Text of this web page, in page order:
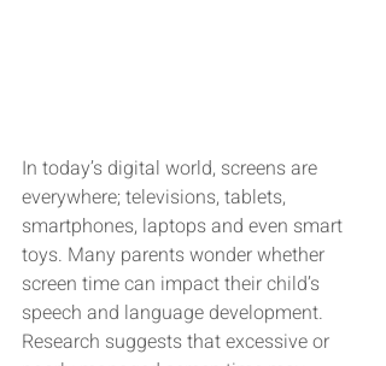
In today’s digital world, screens are
everywhere; televisions, tablets,
smartphones, laptops and even smart
toys. Many parents wonder whether
screen time can impact their child’s
speech and language development.
Research suggests that excessive or